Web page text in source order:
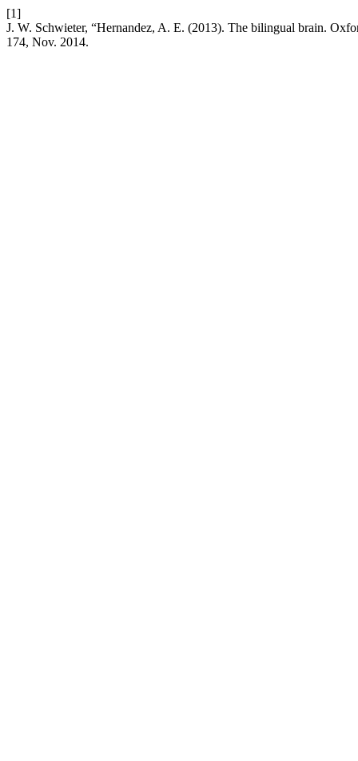
[1]
J. W. Schwieter, “Hernandez, A. E. (2013). The bilingual brain.
174, Nov. 2014.